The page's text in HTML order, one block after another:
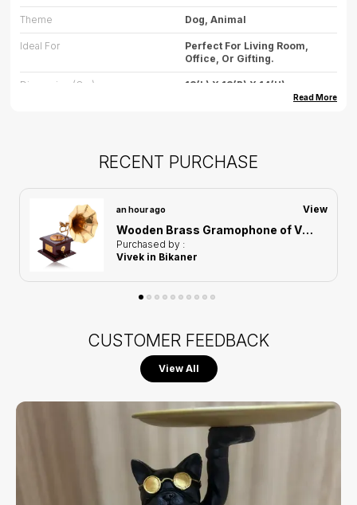
Theme Dog, Animal
Ideal For
Perfect For Living Room,
Office, Or Gifting.
Dimension (cm) 18(L) X 18(B) X 14(H)
Wipe Gently With Dry Cloth,
Country Of Origin
Read More
RECENT PURCHASE
an hour ago View
Wooden Brass Gramophone of Vintage Harmony Showpiece | Home Decor for Asthetic Apeal
Purchased by :
Vivek in Bikaner
CUSTOMER FEEDBACK
View All